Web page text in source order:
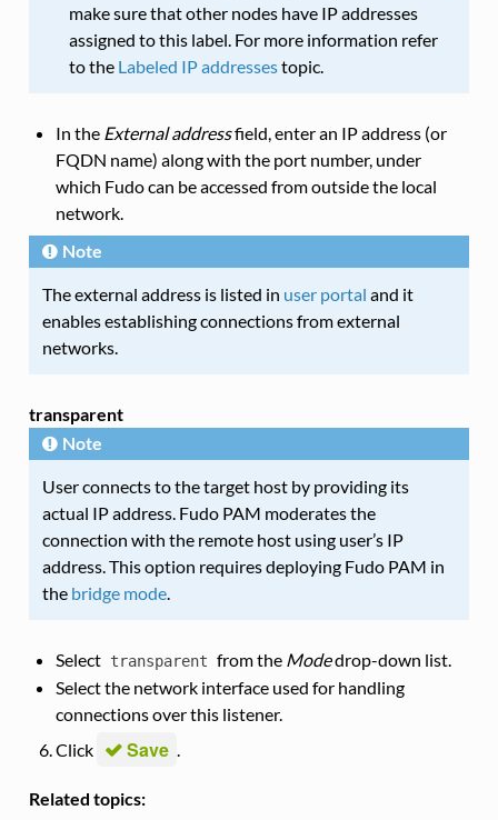
make sure that other nodes have IP addresses
assigned to this label. For more information refer
to the Labeled IP addressestopic.
In the External addressfield, enter an IP address (or
FQDN name) along with the port number, under
which Fudo can be accessed from outside the local
network.
Note
The external address is listed in user portal and it
enables establishing connections from external
networks.
transparent
Note
User connects to the target host by providing its
actual IP address. Fudo PAM moderates the
connection with the remote host using user’s IP
address. This option requires deploying Fudo PAM in
the bridge mode.
Select transparent from the Modedrop-down list.
Select the network interface used for handling
connections over this listener.
Click
Save
Related topics: